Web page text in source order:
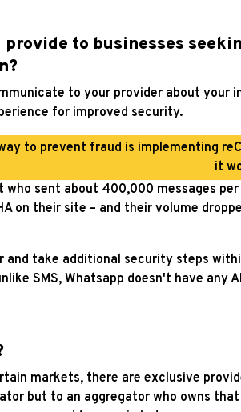
provide to businesses
to your provider about your
for improved security.
to prevent fraud is implementing
it
who sent about 400,000 messages
on their site – and their volume
and take additional security steps
SMS, Whatsapp doesn't have any
markets, there are exclusive
but to an aggregator who owns